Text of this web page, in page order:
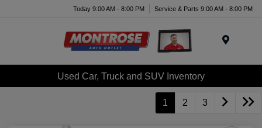
Today 9:00 AM - 8:00 PM Service & Parts 9:00 AM - 8:00 PM
Used Car, Truck and SUV Inventory
1 2 3